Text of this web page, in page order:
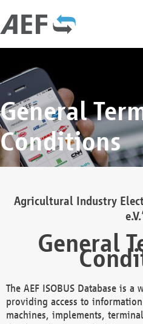
General
Conditions
Agricultural Industry
General
The AEF ISOBUS Database is
providing access to
machines, implements,